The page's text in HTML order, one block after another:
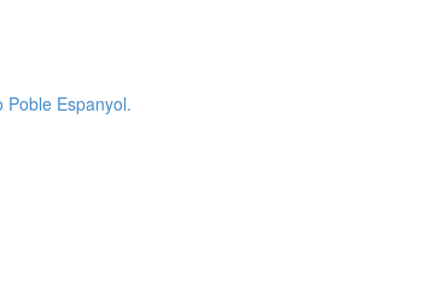
Espanyol.